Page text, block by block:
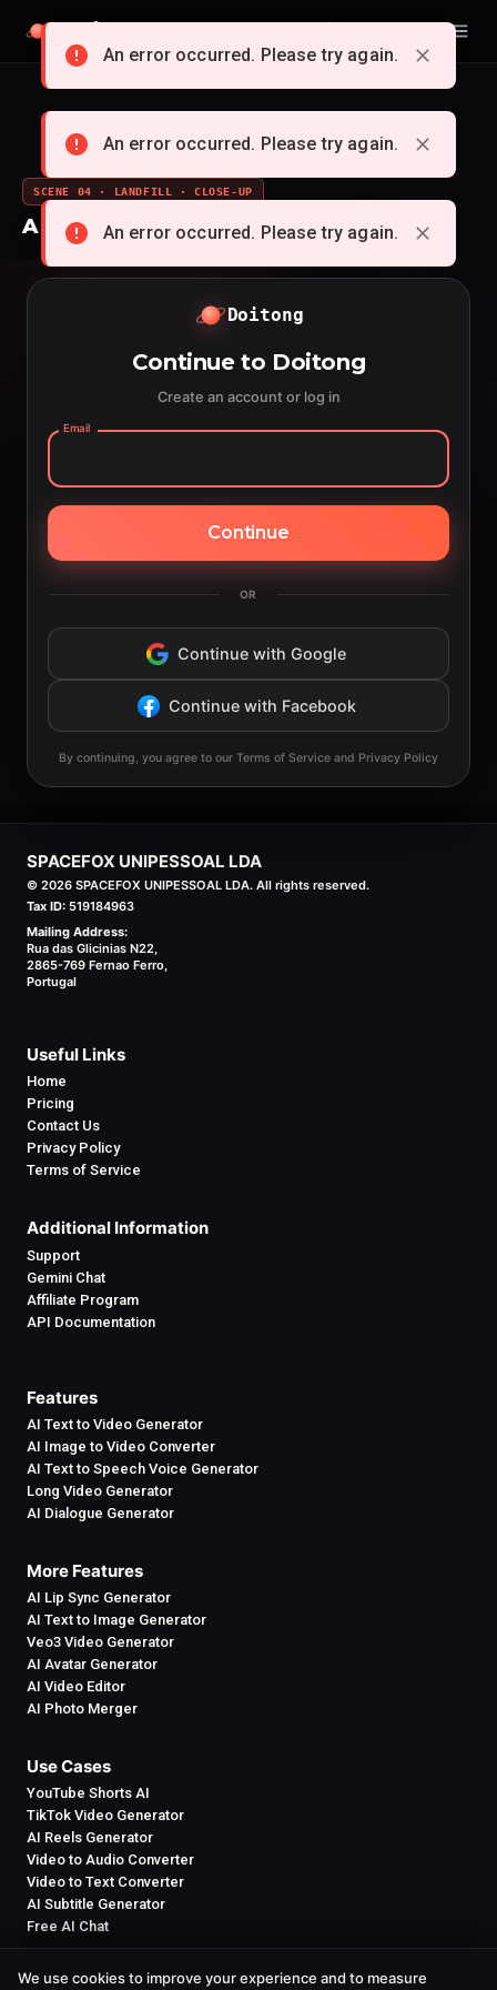
Doitong
SCENE 04 · LANDFILL · CLOSE-UP
A whole cartoon from a single idea
Doitong
Continue to Doitong
Create an account or log in
Email
Continue
OR
Continue with Google
Continue with Facebook
By continuing, you agree to our Terms of Service and Privacy Policy
SPACEFOX UNIPESSOAL LDA
© 2026 SPACEFOX UNIPESSOAL LDA. All rights reserved.
Tax ID: 519184963
Mailing Address:
Rua das Glicinias N22,
2865-769 Fernao Ferro,
Portugal
Useful Links
Home
Pricing
Contact Us
Privacy Policy
Terms of Service
Additional Information
Support
Gemini Chat
Affiliate Program
API Documentation
Features
AI Text to Video Generator
AI Image to Video Converter
AI Text to Speech Voice Generator
Long Video Generator
AI Dialogue Generator
More Features
AI Lip Sync Generator
AI Text to Image Generator
Veo3 Video Generator
AI Avatar Generator
AI Video Editor
AI Photo Merger
Use Cases
YouTube Shorts AI
TikTok Video Generator
AI Reels Generator
Video to Audio Converter
Video to Text Converter
AI Subtitle Generator
Free AI Chat
We use cookies to improve your experience and to measure
An error occurred. Please try again.
An error occurred. Please try again.
An error occurred. Please try again.